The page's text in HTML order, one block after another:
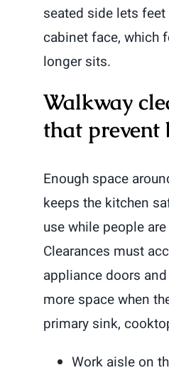
seated side lets
cabinet face, which
longer sits.
Walkway
that prevent
Enough space
keeps the kitchen
use while people
Clearances must
appliance doors
more space when
primary sink,
Work aisle on